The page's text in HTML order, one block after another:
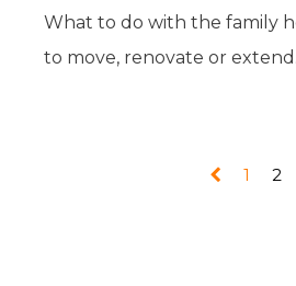
What to do with the family
to move, renovate or
1 2